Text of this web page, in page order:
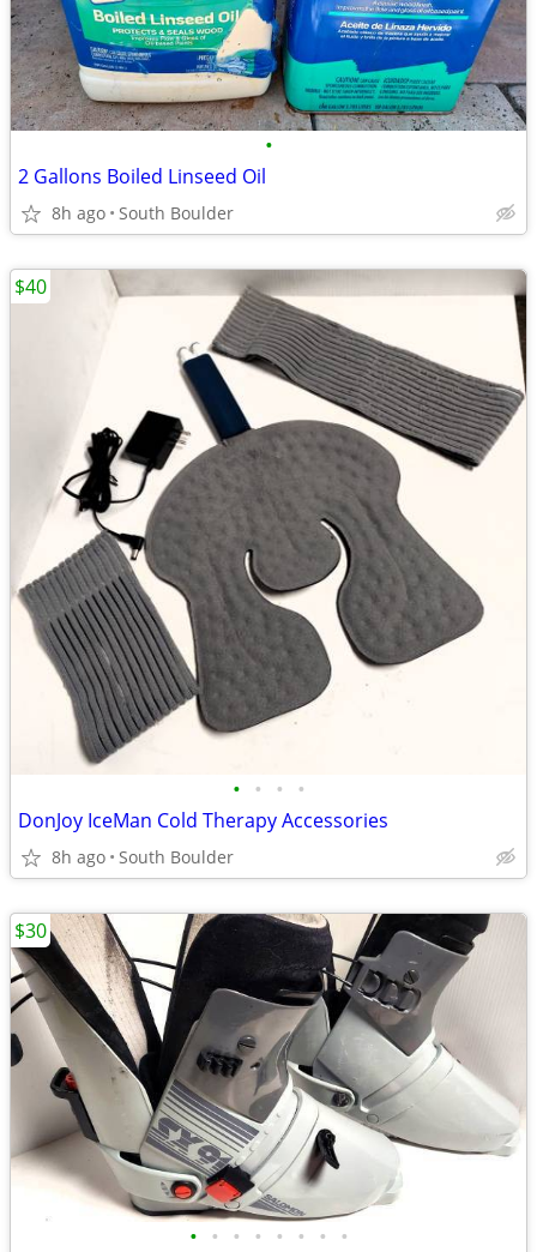
•
2 Gallons Boiled Linseed Oil
8h ago South Boulder
• • • •
DonJoy IceMan Cold Therapy Accessories
8h ago South Boulder
$40
• • • • • • • •
$30